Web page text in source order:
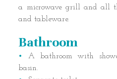
a microwave grill and all
and tableware.
Bathroom
A bathroom with
basin.